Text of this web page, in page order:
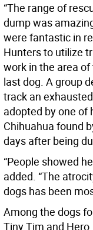
“The range of
dump was
were fantastic in
Hunters to utilize
work in the area
last dog. A group
track an
adopted by one of
Chihuahua found
days after being
“People showed
added. “The
dogs has been
Among the dogs
Tiny Tim and